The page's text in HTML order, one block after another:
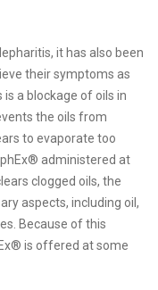
it has also been
their symptoms as
a blockage of oils in
the oils from
to evaporate too
administered at
clogged oils, the
aspects, including oil,
Because of this
is offered at some